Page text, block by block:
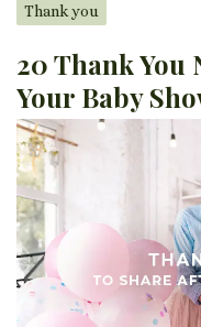
Thank you
20 Thank You
Your Baby